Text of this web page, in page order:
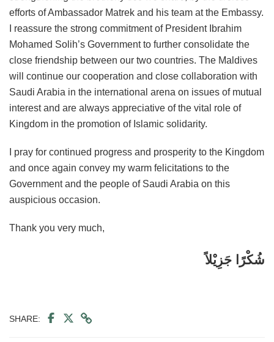
efforts of Ambassador Matrek and his team at the Embassy.
I reassure the strong commitment of President Ibrahim
Mohamed Solih’s Government to further consolidate the
close friendship between our two countries. The Maldives
will continue our cooperation and close collaboration with
Saudi Arabia in the international arena on issues of mutual
interest and are always appreciative of the vital role of
Kingdom in the promotion of Islamic solidarity.
I pray for continued progress and prosperity to the Kingdom
and once again convey my warm felicitations to the
Government and the people of Saudi Arabia on this
auspicious occasion.
Thank you very much,
شُكْرًا جَزِيْلاً
SHARE: